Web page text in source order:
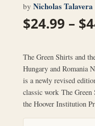
by Nicholas Talavera
$24.99 – $
The Green Shirts and
Hungary and Romania
is a newly revised
classic work The
the Hoover Institution